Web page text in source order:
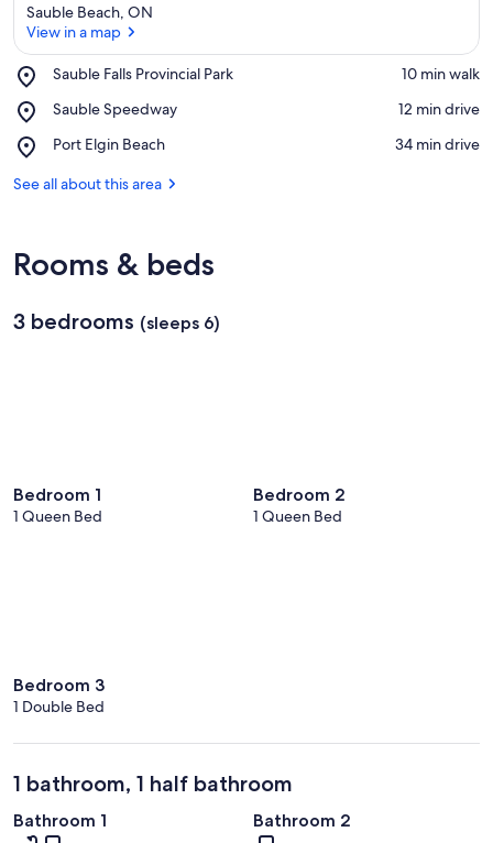
Sauble Beach, ON
View in a map
Sauble Falls Provincial Park
Place,
Falls
Park
‪10 min walk‬
Sauble Speedway
Place,
Speedway
‪12 min drive‬
Port Elgin Beach
Place,
Elgin
‪34 min drive‬
See all about this area
Rooms & beds
3 bedrooms (sleeps 6)
Bedroom 1
1 Queen Bed
Bedroom 2
1 Queen Bed
Bedroom 3
1 Double Bed
1 bathroom, 1 half bathroom
Bathroom 1 Bathroom 2